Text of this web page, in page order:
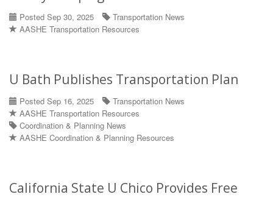
Posted Sep 30, 2025
Transportation News
AASHE Transportation Resources
U Bath Publishes Transportation Plan
Posted Sep 16, 2025
Transportation News
AASHE Transportation Resources
Coordination & Planning News
AASHE Coordination & Planning Resources
California State U Chico Provides Free